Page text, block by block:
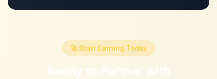
🚀 Start Earning Today
Ready to Partner with